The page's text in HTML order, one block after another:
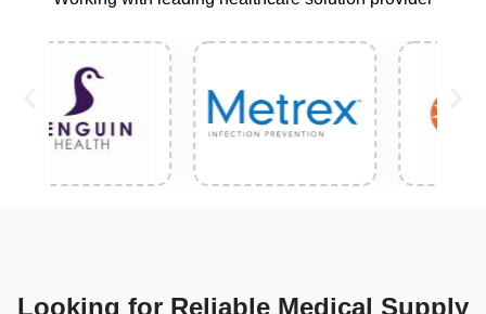
Looking for Reliable Medical Supply